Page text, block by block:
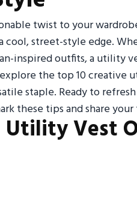
twist to your
street-style edge.
inspired outfits, a utility
the top 10
staple. Ready to
these tips and share
Utility Vest